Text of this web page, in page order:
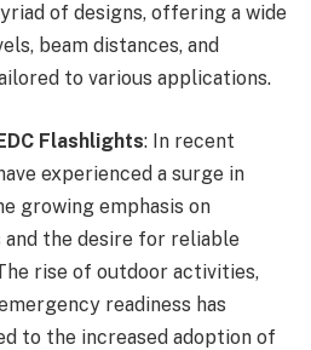
of designs, offering a wide
beam distances, and
to various applications.
Flashlights: In recent
experienced a surge in
growing emphasis on
the desire for reliable
rise of outdoor activities,
readiness has
to the increased adoption of